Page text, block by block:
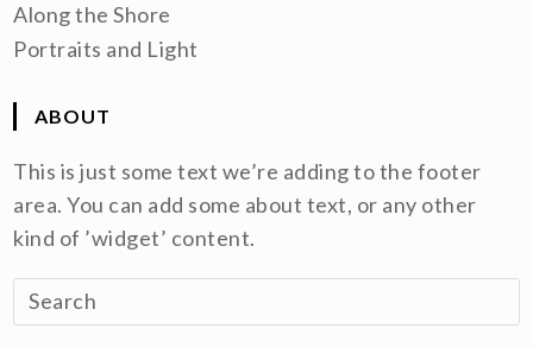
Along the Shore
Portraits and Light
ABOUT
This is just some text we’re adding to the footer
area. You can add some about text, or any other
kind of ’widget’ content.